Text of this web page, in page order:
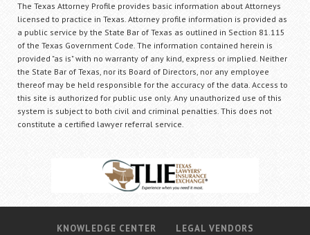
The Texas Attorney Profile provides basic information about Attorneys
licensed to practice in Texas. Attorney profile information is provided as
a public service by the State Bar of Texas as outlined in Section 81.115
of the Texas Government Code. The information contained herein is
provided "as is" with no warranty of any kind, express or implied. Neither
the State Bar of Texas, nor its Board of Directors, nor any employee
thereof may be held responsible for the accuracy of the data. Access to
this site is authorized for public use only. Any unauthorized use of this
system is subject to both civil and criminal penalties. This does not
constitute a certified lawyer referral service.
KNOWLEDGE CENTER
LEGAL VENDORS